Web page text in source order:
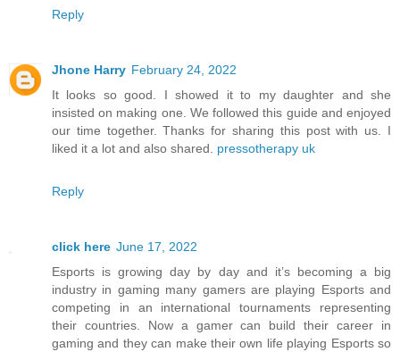
Reply
Jhone Harry February 24, 2022
It looks so good. I showed it to my daughter and she
insisted on making one. We followed this guide and enjoyed
our time together. Thanks for sharing this post with us. I
liked it a lot and also shared. pressotherapy uk
Reply
click here June 17, 2022
Esports is growing day by day and it’s becoming a big
industry in gaming many gamers are playing Esports and
competing in an international tournaments representing
their countries. Now a gamer can build their career in
gaming and they can make their own life playing Esports so